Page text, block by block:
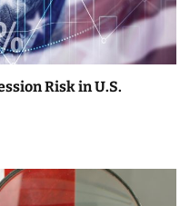
Risk in U.S.